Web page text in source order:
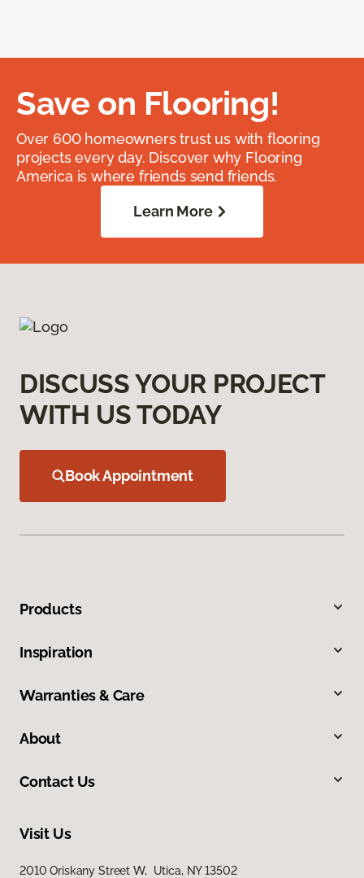
Save on Flooring!
Over 600 homeowners trust us with flooring
projects every day. Discover why Flooring
America is where friends send friends.
Learn More
DISCUSS YOUR PROJECT
WITH US TODAY
Book Appointment
Products
Inspiration
Warranties & Care
About
Contact Us
Visit Us
2010 Oriskany Street W, Utica, NY 13502